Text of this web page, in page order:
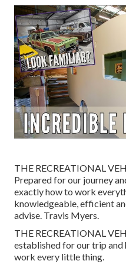
THE RECREATIONAL
Prepared for our journey
exactly how to work
knowledgeable, efficient
advise. Travis Myers.
THE RECREATIONAL
established for our trip
work every little thing.